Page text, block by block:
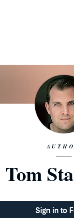
Tom
Sign in to